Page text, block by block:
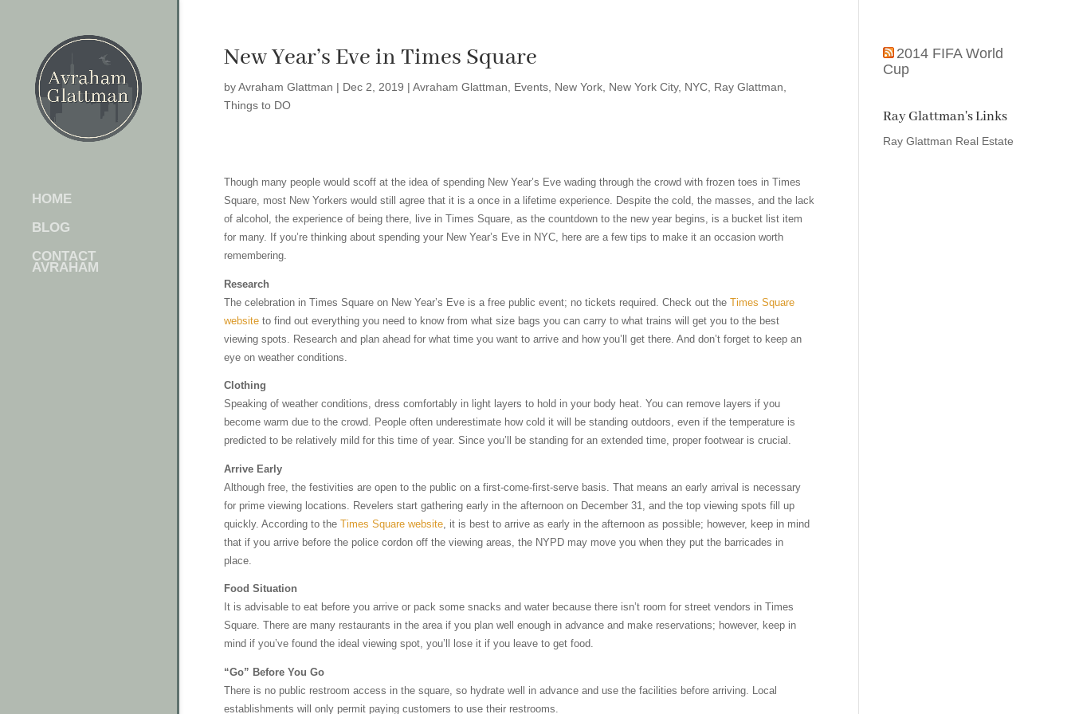
HOME
BLOG
CONTACT
AVRAHAM
New Year’s Eve in Times Square
byAvraham Glattman | Dec 2, 2019 | Avraham Glattman Events, New York, New York City, NYC, Ray Glattman
Things to DO
Though many people would scoff at the idea of spending New Year’s Eve wading through the crowd with frozen toes in Times
Square, most New Yorkers would still agree that it is a once in a lifetime experience. Despite the cold, the masses, and the lack
of alcohol, the experience of being there, live in Times Square, as the countdown to the new year begins, is a bucket list item
for many. If you’re thinking about spending your New Year’s Eve in NYC, here are a few tips to make it an occasion worth
remembering.
Research
The celebration in Times Square on New Year’s Eve is a free public event; no tickets required. Check out the Times Square
websiteto find out everything you need to know from what size bags you can carry to what trains will get you to the best
viewing spots. Research and plan ahead for what time you want to arrive and how you’ll get there. And don’t forget to keep an
eye on weather conditions.
Clothing
Speaking of weather conditions, dress comfortably in light layers to hold in your body heat. You can remove layers if you
become warm due to the crowd. People often underestimate how cold it will be standing outdoors, even if the temperature is
predicted to be relatively mild for this time of year. Since you’ll be standing for an extended time, proper footwear is crucial.
Arrive Early
Although free, the festivities are open to the public on a first-come-first-serve basis. That means an early arrival is necessary
for prime viewing locations. Revelers start gathering early in the afternoon on December 31, and the top viewing spots fill up
quickly. According to the Times Square website, it is best to arrive as early in the afternoon as possible; however, keep in mind
that if you arrive before the police cordon off the viewing areas, the NYPD may move you when they put the barricades in
place.
Food Situation
It is advisable to eat before you arrive or pack some snacks and water because there isn’t room for street vendors in Times
Square. There are many restaurants in the area if you plan well enough in advance and make reservations; however, keep in
mind if you’ve found the ideal viewing spot, you’ll lose it if you leave to get food.
“Go” Before You Go
There is no public restroom access in the square, so hydrate well in advance and use the facilities before arriving. Local
establishments will only permit paying customers to use their restrooms.
2014 FIFA World
Cup
Ray Glattman's Links
Ray Glattman Real Estate